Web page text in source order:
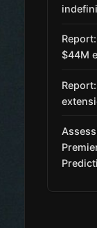
$44M